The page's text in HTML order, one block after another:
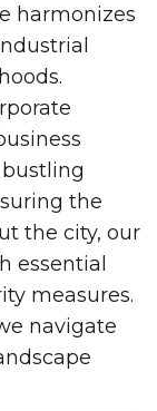
harmonizes
the
the city, our
essential
measures.
navigate